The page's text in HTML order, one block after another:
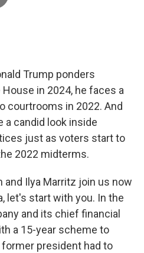
Trump ponders
in 2024, he faces a
courtrooms in 2022. And
a candid look inside
just as voters start to
2022 midterms.
and Ilya Marritz join us now
let's start with you. In the
and its chief financial
a 15-year scheme to
president had to